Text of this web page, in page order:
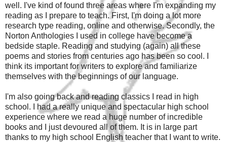
well. I've kind of found three areas where I'm expanding my
reading as I prepare to teach. First, I'm doing a lot more
research type reading, online and otherwise. Secondly, the
Norton Anthologies I used in college have become a
bedside staple. Reading and studying (again) all these
poems and stories from centuries ago has been so cool. I
think its important for writers to explore and familiarize
themselves with the beginnings of our language.
I'm also going back and reading classics I read in high
school. I had a really unique and spectacular high school
experience where we read a huge number of incredible
books and I just devoured all of them. It is in large part
thanks to my high school English teacher that I want to write.